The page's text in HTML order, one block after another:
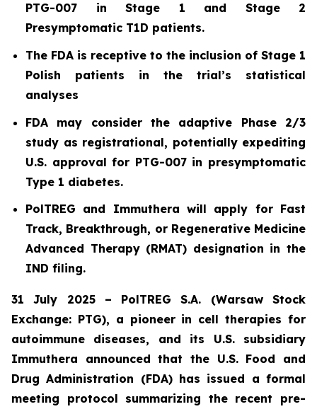
PTG-007 in Stage 1 and Stage 2
Presymptomatic T1D patients.
The FDA is receptive to the inclusion of Stage 1
Polish patients in the trial’s statistical
analyses
FDA may consider the adaptive Phase 2/3
study as registrational, potentially expediting
U.S. approval for PTG-007 in presymptomatic
Type 1 diabetes.
PolTREG and Immuthera will apply for Fast
Track, Breakthrough, or Regenerative Medicine
Advanced Therapy (RMAT) designation in the
IND filing.
31 July 2025 – PolTREG S.A. (Warsaw Stock
Exchange: PTG), a pioneer in cell therapies for
autoimmune diseases, and its U.S. subsidiary
Immuthera announced that the U.S. Food and
Drug Administration (FDA) has issued a formal
meeting protocol summarizing the recent pre-